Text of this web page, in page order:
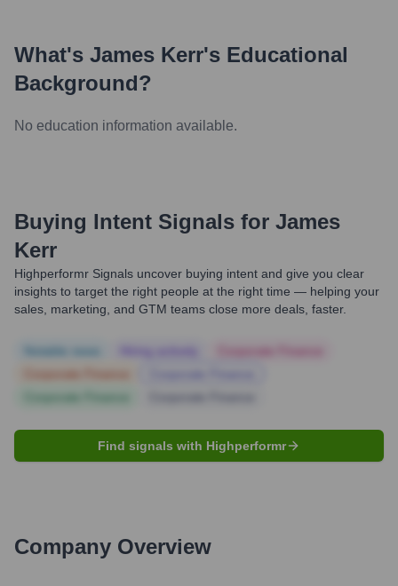
What's James Kerr's Educational
Background?
No education information available.
Buying Intent Signals for James
Kerr
Highperformr Signals uncover buying intent and give you clear
insights to target the right people at the right time — helping your
sales, marketing, and GTM teams close more deals, faster.
Find signals with Highperformr
Company Overview